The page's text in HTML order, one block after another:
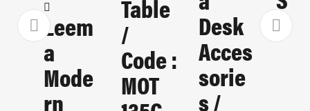
Leem
A
Mode
Rn
Table
/
Code :
MOT
Desk
Acces
Sorie
S /